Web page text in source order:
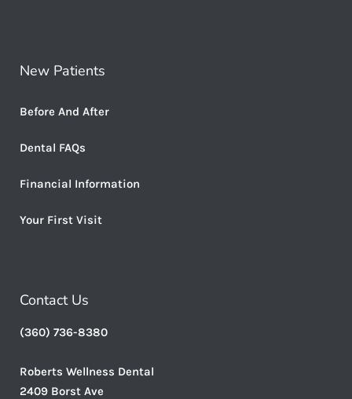
New Patients
Before And After
Dental FAQs
Financial Information
Your First Visit
Contact Us
(360) 736-8380
Roberts Wellness Dental
2409 Borst Ave